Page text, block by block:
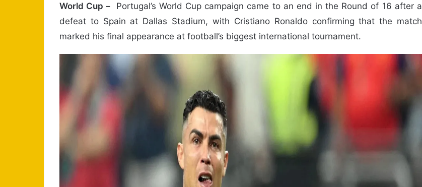
World Cup –
Portugal’s World Cup campaign came to an end in the Round of 16 after a
defeat to Spain at Dallas Stadium, with Cristiano Ronaldo confirming that the match
marked his final appearance at football’s biggest international tournament.